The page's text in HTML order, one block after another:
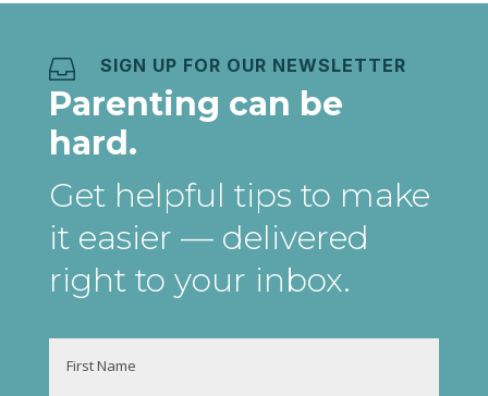
 SIGN UP FOR OUR NEWSLETTER
Parenting can be
hard.
Get helpful tips to make
it easier — delivered
right to your inbox.